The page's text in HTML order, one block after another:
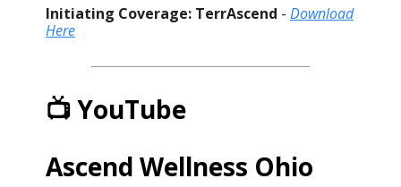
Initiating Coverage: TerrAscend - Download
Here
📺 YouTube
Ascend Wellness Ohio